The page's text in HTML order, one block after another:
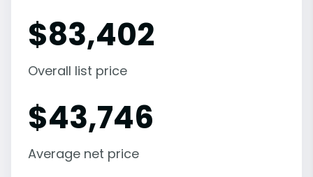
$83,402
Overall list price
$43,746
Average net price